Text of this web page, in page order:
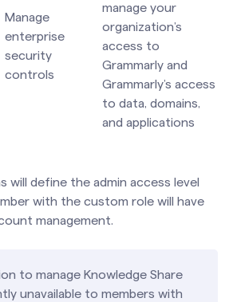
Manage
enterprise
security
controls
manage your
organization’s
access to
Grammarly and
Grammarly’s access
to data, domains,
and applications
will define the admin access level
with the custom role will have
management.
to manage Knowledge Share
unavailable to members with